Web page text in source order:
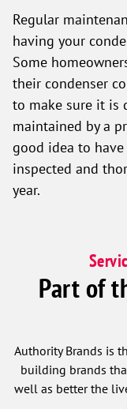
Regular
having your
Some
their condenser
to make sure it is
maintained by a
good idea to
inspected and
year.
Part of
Authority Brands is
building brands
well as better the